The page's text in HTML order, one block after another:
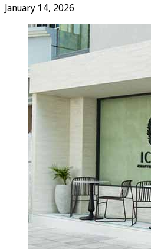
January 14, 2026